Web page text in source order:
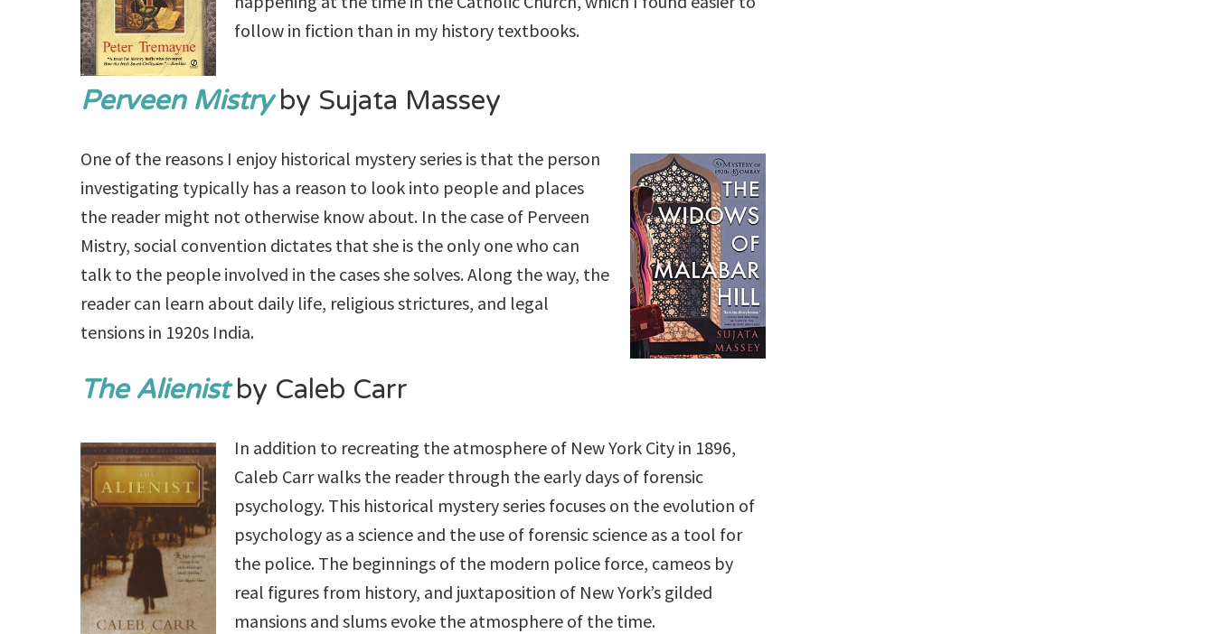
follow in fiction than in my history textbooks.
Perveen Mistryby Sujata Massey
One of the reasons I enjoy historical mystery series is that the person
investigating typically has a reason to look into people and places
the reader might not otherwise know about. In the case of Perveen
Mistry, social convention dictates that she is the only one who can
talk to the people involved in the cases she solves. Along the way, the
reader can learn about daily life, religious strictures, and legal
tensions in 1920s India.
The Alienistby Caleb Carr
In addition to recreating the atmosphere of New York City in 1896,
Caleb Carr walks the reader through the early days of forensic
psychology. This historical mystery series focuses on the evolution of
psychology as a science and the use of forensic science as a tool for
the police. The beginnings of the modern police force, cameos by
real figures from history, and juxtaposition of New York’s gilded
mansions and slums evoke the atmosphere of the time.